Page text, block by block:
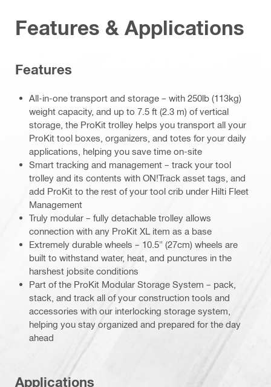
Features & Applications
Features
All-in-one transport and storage – with 250lb (113kg)
weight capacity, and up to 7.5 ft (2.3 m) of vertical
storage, the ProKit trolley helps you transport all your
ProKit tool boxes, organizers, and totes for your daily
applications, helping you save time on-site
Smart tracking and management – track your tool
trolley and its contents with ON!Track asset tags, and
add ProKit to the rest of your tool crib under Hilti Fleet
Management
Truly modular – fully detachable trolley allows
connection with any ProKit XL item as a base
Extremely durable wheels – 10.5" (27cm) wheels are
built to withstand water, heat, and punctures in the
harshest jobsite conditions
Part of the ProKit Modular Storage System – pack,
stack, and track all of your construction tools and
accessories with our interlocking storage system,
helping you stay organized and prepared for the day
ahead
Applications